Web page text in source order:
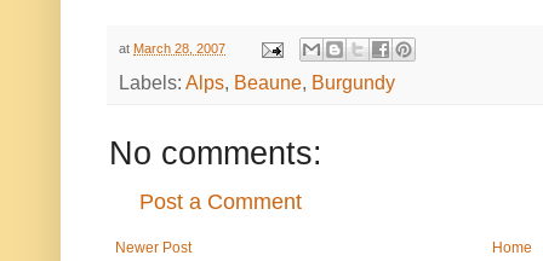
at March 28, 2007
Labels: Alps, Beaune, Burgundy
No comments:
Post a Comment
Newer Post Home